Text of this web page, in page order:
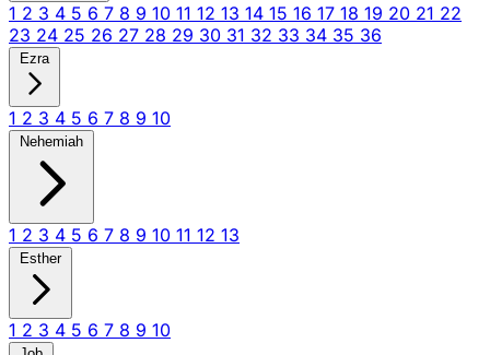
1 2 3 4 5 6 7 8 9 10 11 12 13 14 15 16 17 18 19 20 21 22
23 24 25 26 27 28 29 30 31 32 33 34 35 36
Ezra
1 2 3 4 5 6 7 8 9 10
Nehemiah
1 2 3 4 5 6 7 8 9 10 11 12 13
Esther
1 2 3 4 5 6 7 8 9 10